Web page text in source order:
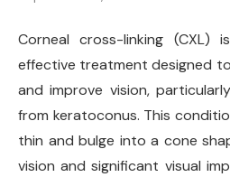
Corneal cross-linking (CXL)
effective treatment designed
and improve vision,
from keratoconus. This
thin and bulge into a cone
vision and significant visual